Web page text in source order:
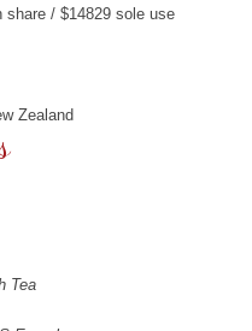
share / $14829 sole use
Zealand
Tea